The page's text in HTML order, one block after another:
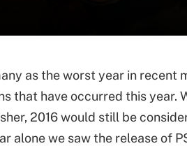
as the worst year in recent
that have occurred this year.
2016 would still be
alone we saw the release of